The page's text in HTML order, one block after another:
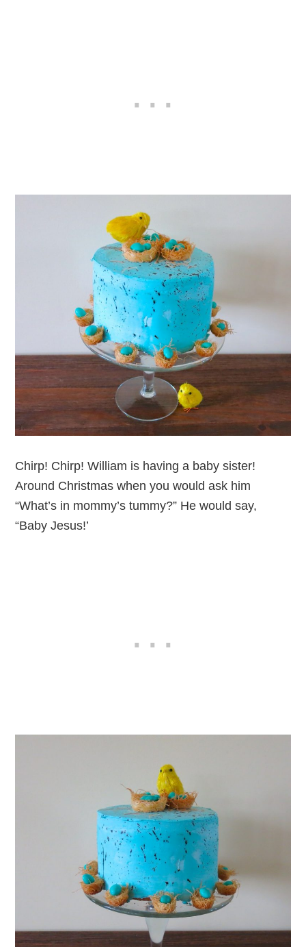
Chirp! Chirp! William is having a baby sister!
Around Christmas when you would ask him
“What’s in mommy’s tummy?” He would say,
“Baby Jesus!’